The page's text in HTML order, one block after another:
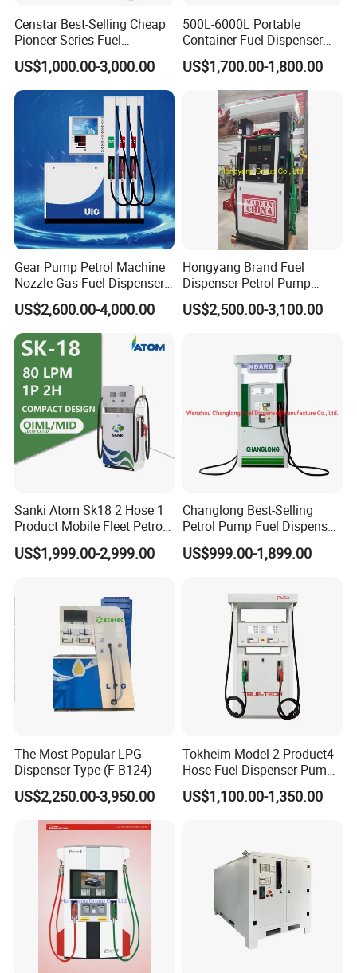
Censtar Best-Selling Cheap
Pioneer Series Fuel
Dispenser/High Quality Fuel
Station Dispenser Pump
US$1,000.00-3,000.00
500L-6000L Portable
Container Fuel Dispenser
Mini Gas Station Mobile
Fuel Station
US$1,700.00-1,800.00
Gear Pump Petrol Machine
Nozzle Gas Fuel Dispenser
Gas Station
US$2,600.00-4,000.00
Hongyang Brand Fuel
Dispenser Petrol Pump
Filling Station Equipment
for Gas Station
US$2,500.00-3,100.00
Sanki Atom Sk18 2 Hose 1
Product Mobile Fleet Petrol
Pump Gas Station Fuel
Dispenser
US$1,999.00-2,999.00
Changlong Best-Selling
Petrol Pump Fuel Dispenser
High Quality for Sale
US$999.00-1,899.00
The Most Popular LPG
Dispenser Type (F-B124)
US$2,250.00-3,950.00
Tokheim Model 2-Product4-
Hose Fuel Dispenser Pump
for Gas Station
US$1,100.00-1,350.00